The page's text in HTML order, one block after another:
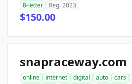
8-letter
Reg. 2023
$150.00
snapraceway.com
online internet digital auto cars